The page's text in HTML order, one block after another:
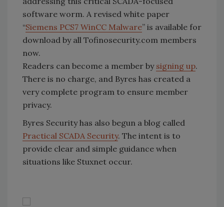
software worm. A revised white paper
“Siemens PCS7 WinCC Malware” is available for
download by all Tofinosecurity.com members
now.
Readers can become a member by signing up.
There is no charge, and Byres has created a
very complete program to ensure member
privacy.
Byres Security has also begun a blog called
Practical SCADA Security. The intent is to
provide clear and simple guidance when
situations like Stuxnet occur.